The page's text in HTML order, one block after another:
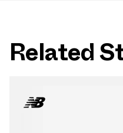
Related